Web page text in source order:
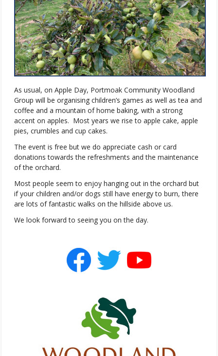
As usual, on Apple Day, Portmoak Community Woodland
Group will be organising children’s games as well as tea and
coffee and a mountain of home baking, with a strong
accent on apples. Most years we rise to apple cake, apple
pies, crumbles and cup cakes.
The event is free but we do appreciate cash or card
donations towards the refreshments and the maintenance
of the orchard.
Most people seem to enjoy hanging out in the orchard but
if your children and/or dogs still have energy to burn, there
are lots of fantastic walks on the hillside above us.
We look forward to seeing you on the day.